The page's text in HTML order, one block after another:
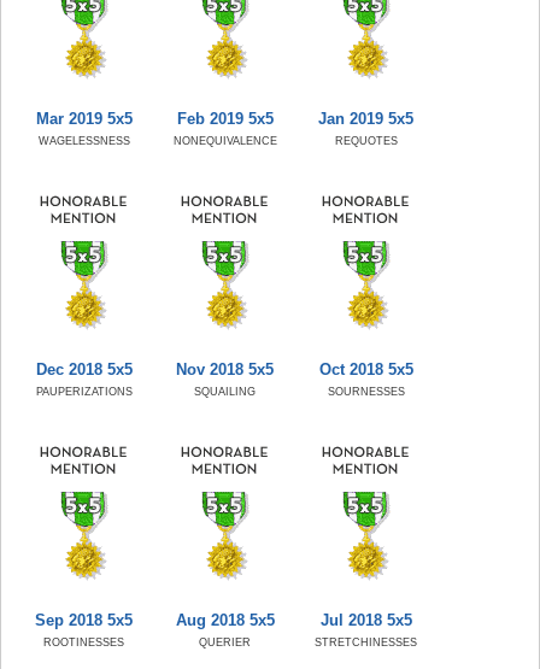
Mar 2019 5x5
WAGELESSNESS
Feb 2019 5x5
NONEQUIVALENCE
Jan 2019 5x5
REQUOTES
Dec 2018 5x5
PAUPERIZATIONS
Nov 2018 5x5
SQUAILING
Oct 2018 5x5
SOURNESSES
Sep 2018 5x5
ROOTINESSES
Aug 2018 5x5
QUERIER
Jul 2018 5x5
STRETCHINESSES